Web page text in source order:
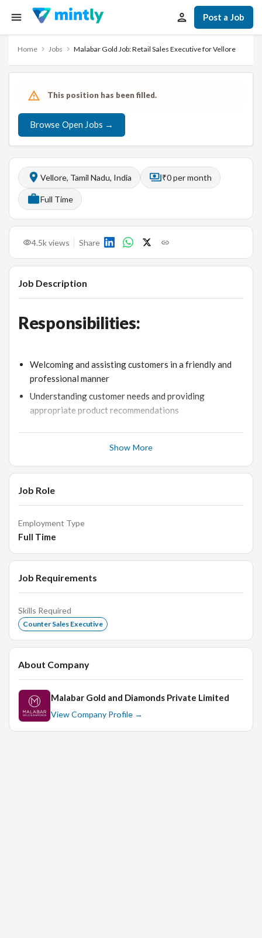
Post a Job
Home Jobs Malabar Gold Job: Retail Sales Executive for Vellore
This position has been filled.
Browse Open Jobs →
Vellore, Tamil Nadu, India ₹0 per month
Full Time
4.5kviews Share
Job Description
Responsibilities:
Welcoming and assisting customers in a friendly and
professional manner
Understanding customer needs and providing
appropriate product recommendations
environment
Handling cash transactions accurately and efficiently
Achieving sales targets and contributing to the overall
success of the store
Building and maintaining strong customer relationships
through excellent service
Requirements:
service position is an advantage
Strong customer focus and ability to deliver
exceptional service
Show More
Job Role
Employment Type
Full Time
Job Requirements
Skills Required
Counter Sales Executive
About Company
Malabar Gold and Diamonds Private Limited
View Company Profile →